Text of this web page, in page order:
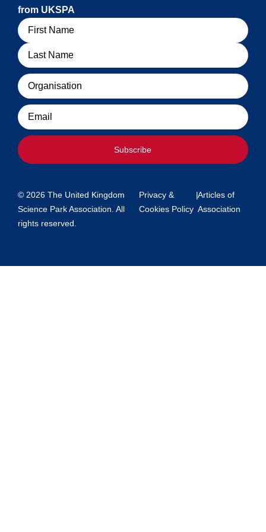
from UKSPA
Name
Organisation
Email
Subscribe
© 2026 The United Kingdom
Science Park Association. All
rights reserved.
Privacy &
Cookies Policy
|Articles of
Association